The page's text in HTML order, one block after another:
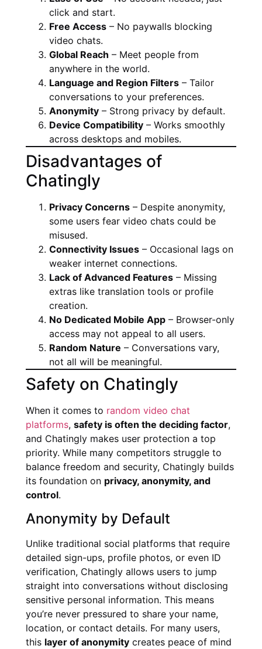
click and start.
Free Access – No paywalls blocking
video chats.
Global Reach – Meet people from
anywhere in the world.
Language and Region Filters – Tailor
conversations to your preferences.
Anonymity – Strong privacy by default.
Device Compatibility – Works smoothly
across desktops and mobiles.
Disadvantages of
Chatingly
Privacy Concerns – Despite anonymity,
some users fear video chats could be
misused.
Connectivity Issues – Occasional lags on
weaker internet connections.
Lack of Advanced Features – Missing
extras like translation tools or profile
creation.
No Dedicated Mobile App – Browser-only
access may not appeal to all users.
Random Nature – Conversations vary,
not all will be meaningful.
Safety on Chatingly
When it comes to random video chat
platforms, safety is often the deciding factor,
and Chatingly makes user protection a top
priority. While many competitors struggle to
balance freedom and security, Chatingly builds
its foundation on privacy, anonymity, and
control.
Anonymity by Default
Unlike traditional social platforms that require
detailed sign-ups, profile photos, or even ID
verification, Chatingly allows users to jump
straight into conversations without disclosing
sensitive personal information. This means
you’re never pressured to share your name,
location, or contact details. For many users,
this layer of anonymity creates peace of mind